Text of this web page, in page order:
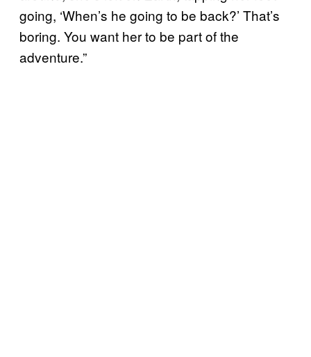
going, ‘When’s he going to be back?’ That’s
boring. You want her to be part of the
adventure.”